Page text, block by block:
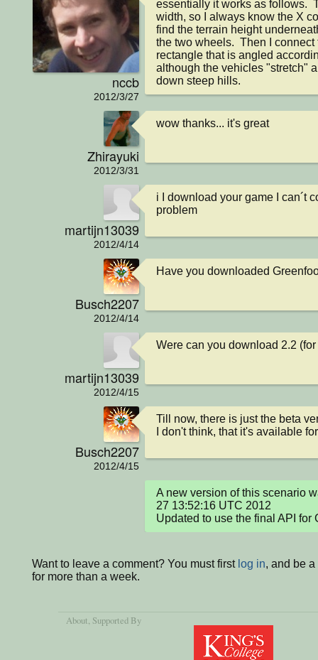
nccb
2012/3/27
essentially it works as follows.
width, so I always know the X
find the terrain height
the two wheels.  Then I
rectangle that is angled
although the vehicles "stretch"
down steep hills.
Zhirayuki
2012/3/31
wow thanks... it's great
martijn13039
2012/4/14
i I download your game I can´t
problem
Busch2207
2012/4/14
Have you downloaded
martijn13039
2012/4/15
Were can you download 2.2
Busch2207
2012/4/15
Till now, there is just the beta
I don't think, that it's available
A new version of this scenario
27 13:52:16 UTC 2012
Updated to use the final API for
Want to leave a comment? You must first log in, and be
for more than a week.
About , Supported By